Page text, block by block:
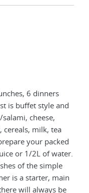
6 dinners
is buffet style and
cheese,
milk, tea
your packed
or 1/2L of water.
of the simple
is a starter, main
will always be